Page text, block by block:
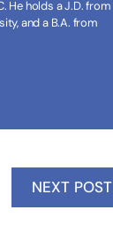
He holds a J.D. from
and a B.A. from
NEXT POST